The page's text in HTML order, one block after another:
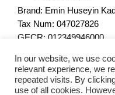
Brand: Emin Huseyin
Tax Num: 047027826
GECR: 012349946000
In our website, we use
relevant experience, we
repeated visits. By
use of all cookies.